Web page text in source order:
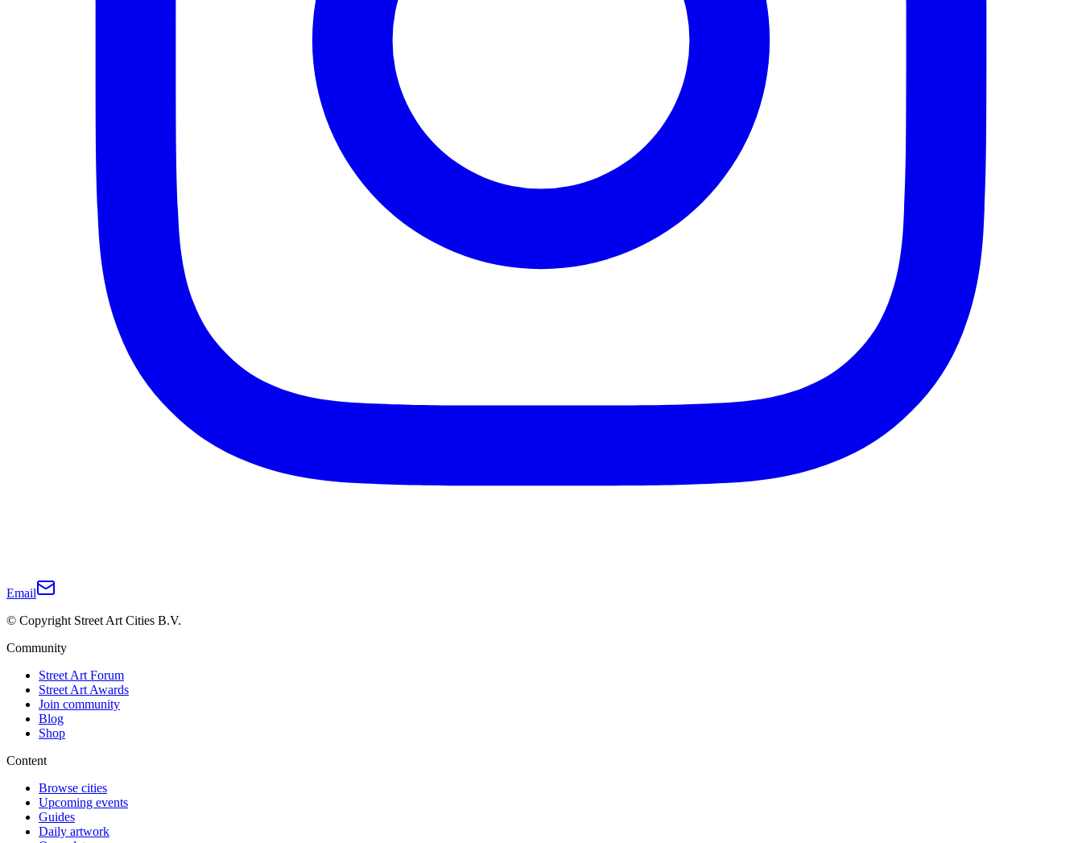
Email
© Copyright Street Art Cities B.V.
Community
Street Art Forum
Street Art Awards
Join community
Blog
Shop
Content
Browse cities
Upcoming events
Guides
Daily artwork